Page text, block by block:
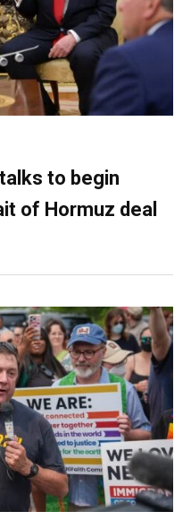
to begin
of Hormuz deal